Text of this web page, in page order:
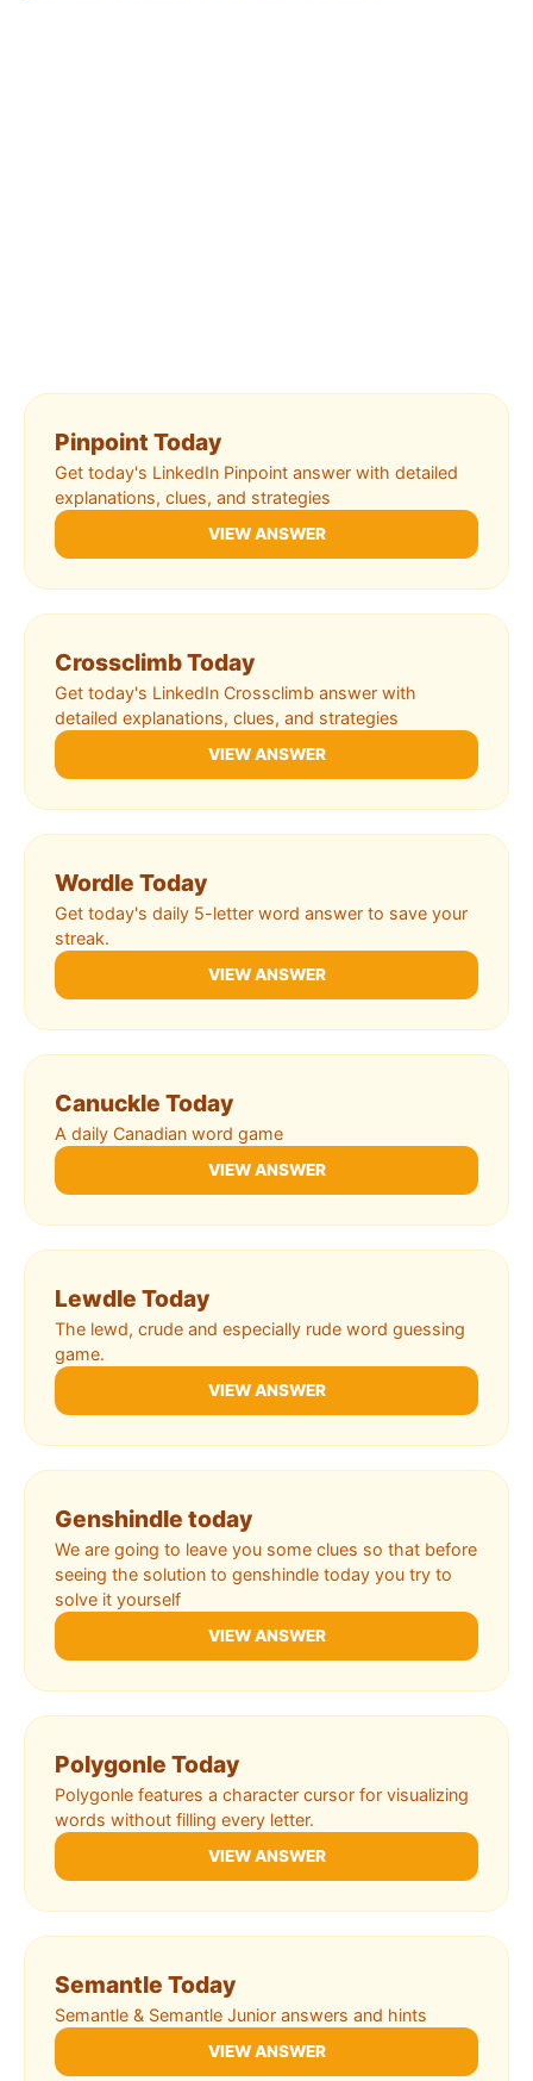
Pinpoint Today
Get today's LinkedIn Pinpoint answer with detailed
explanations, clues, and strategies
VIEW ANSWER
Crossclimb Today
Get today's LinkedIn Crossclimb answer with
detailed explanations, clues, and strategies
VIEW ANSWER
Wordle Today
Get today's daily 5-letter word answer to save your
streak.
VIEW ANSWER
Canuckle Today
A daily Canadian word game
VIEW ANSWER
Lewdle Today
The lewd, crude and especially rude word guessing
game.
VIEW ANSWER
Genshindle today
We are going to leave you some clues so that before
seeing the solution to genshindle today you try to
solve it yourself
VIEW ANSWER
Polygonle Today
Polygonle features a character cursor for visualizing
words without filling every letter.
VIEW ANSWER
Semantle Today
Semantle & Semantle Junior answers and hints
VIEW ANSWER